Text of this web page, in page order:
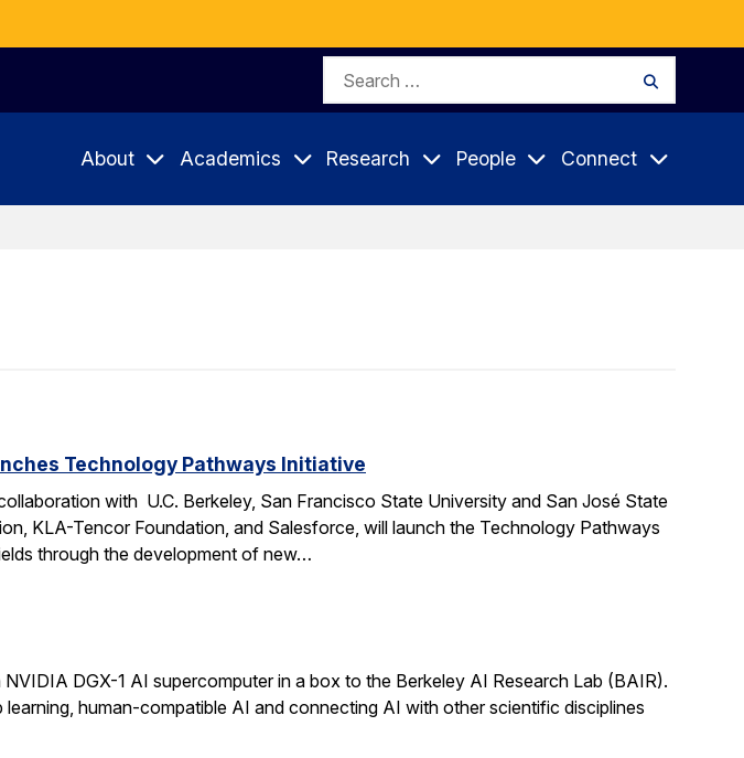
Search
About Academics Research People Connect
Technology Pathways Initiative
with U.C. Berkeley, San Francisco State University and San José State
KLA-Tencor Foundation, and Salesforce, will launch the Technology Pathways
through the development of new…
DGX-1 AI supercomputer in a box to the Berkeley AI Research Lab (BAIR).
human-compatible AI and connecting AI with other scientific disciplines